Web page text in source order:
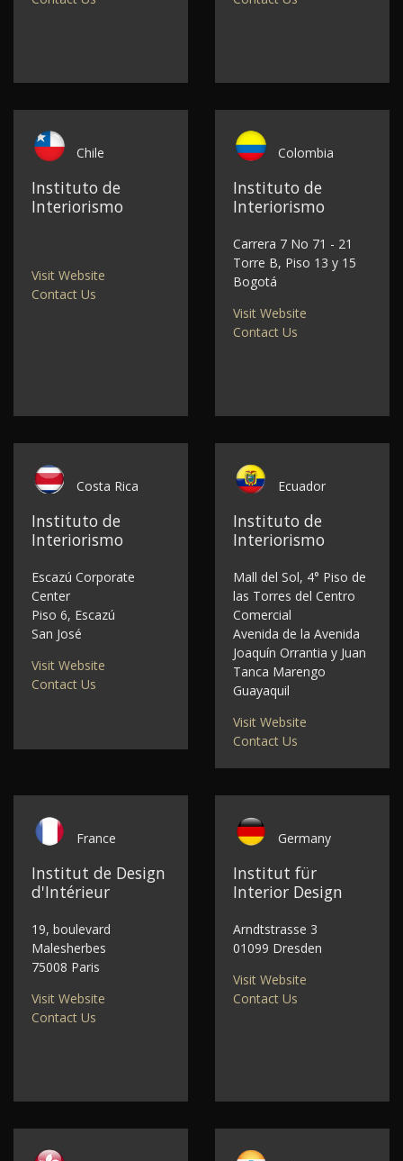
Chile
Instituto de
Interiorismo
Visit Website
Contact Us
Colombia
Instituto de
Interiorismo
Carrera 7 No 71 - 21
Torre B, Piso 13 y 15
Bogotá
Visit Website
Contact Us
Costa Rica
Instituto de
Interiorismo
Escazú Corporate
Center
Piso 6, Escazú
San José
Visit Website
Contact Us
Ecuador
Instituto de
Interiorismo
Mall del Sol, 4° Piso de
las Torres del Centro
Comercial
Avenida de la Avenida
Joaquín Orrantia y Juan
Tanca Marengo
Guayaquil
Visit Website
Contact Us
France
Institut de Design
d'Intérieur
19, boulevard
Malesherbes
75008 Paris
Visit Website
Contact Us
Germany
Institut für
Interior Design
Arndtstrasse 3
01099 Dresden
Visit Website
Contact Us